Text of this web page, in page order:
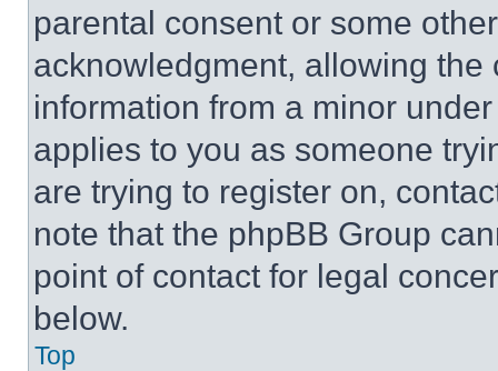
parental consent or some
acknowledgment, allowing
information from a minor
applies to you as someone
are trying to register on,
note that the phpBB Group
point of contact for legal
below.
Top